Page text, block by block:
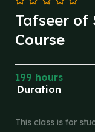
Tafseer of
Course
199 hours
Duration
This class is for